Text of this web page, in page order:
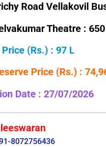
Road Vellakovil
Theatre :
(Rs.) : 97 L
Price (Rs.) :
Date : 27/07/2026
8072756436